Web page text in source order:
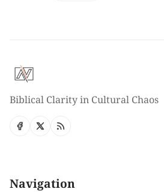
Biblical Clarity in Cultural Chaos
Navigation